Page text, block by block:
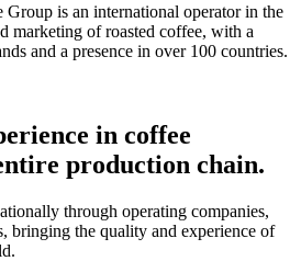
Group is an international operator in the
marketing of roasted coffee, with a
and a presence in over 100 countries.
in coffee
production chain.
through operating companies,
bringing the quality and experience of